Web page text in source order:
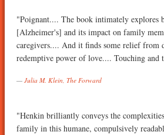
"Poignant.... The book intimately explores
[Alzheimer's] and its impact on family
caregivers.... And it finds some relief from
redemptive power of love.... Touching and
Julia M. Klein, The Forward
"Henkin brilliantly conveys the
family in this humane, compulsively